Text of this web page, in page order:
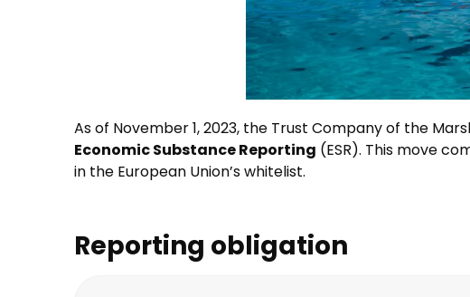
As of November 1, 2023, the Trust Company of the
Economic Substance Reporting (ESR). This move
in the European Union’s whitelist.
Reporting obligation